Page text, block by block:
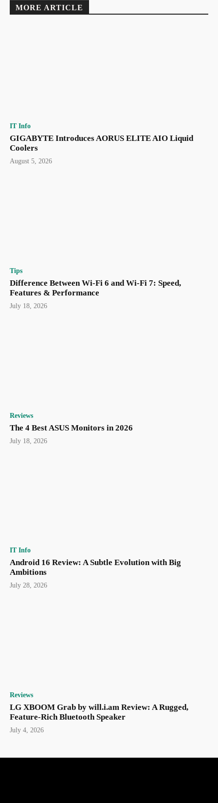
MORE ARTICLE
IT Info
GIGABYTE Introduces AORUS ELITE AIO Liquid
Coolers
August 5, 2026
Tips
Difference Between Wi-Fi 6 and Wi-Fi 7: Speed,
Features & Performance
July 18, 2026
Reviews
The 4 Best ASUS Monitors in 2026
July 18, 2026
IT Info
Android 16 Review: A Subtle Evolution with Big
Ambitions
July 28, 2026
Reviews
LG XBOOM Grab by will.i.am Review: A Rugged,
Feature-Rich Bluetooth Speaker
July 4, 2026